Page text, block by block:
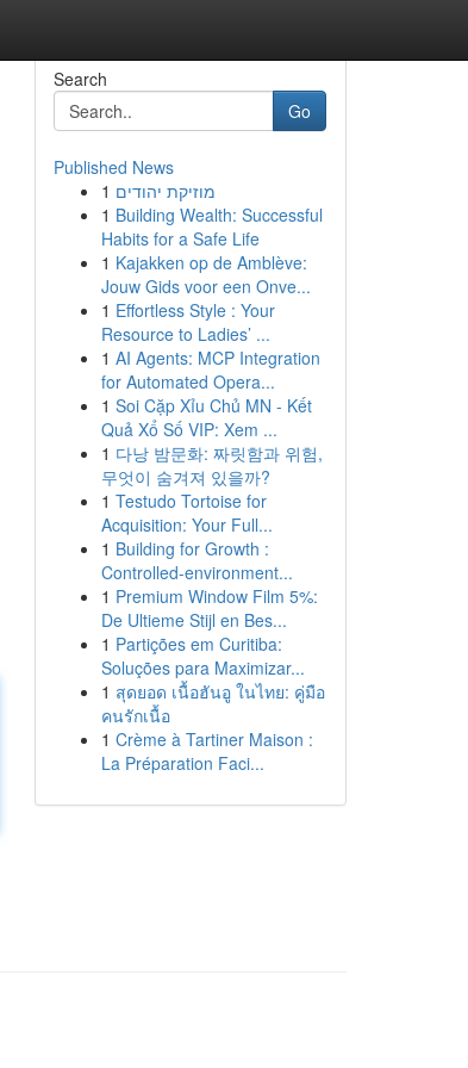
Search
Go
Published News
1 מוזיקת יהודים
1 Building Wealth: Successful
Habits for a Safe Life
1 Kajakken op de Amblève:
Jouw Gids voor een Onve...
1 Effortless Style : Your
Resource to Ladies’ ...
1 AI Agents: MCP Integration
for Automated Opera...
1 Soi Cặp Xỉu Chủ MN - Kết
Quả Xổ Số VIP: Xem ...
1 다낭 밤문화: 짜릿함과 위험,
무엇이 숨겨져 있을까?
1 Testudo Tortoise for
Acquisition: Your Full...
1 Building for Growth :
Controlled-environment...
1 Premium Window Film 5%:
De Ultieme Stijl en Bes...
1 Partições em Curitiba:
Soluções para Maximizar...
1 สุดยอด เนื้อฮันอู ในไทย: คู่มือ
คนรักเนื้อ
1 Crème à Tartiner Maison :
La Préparation Faci...